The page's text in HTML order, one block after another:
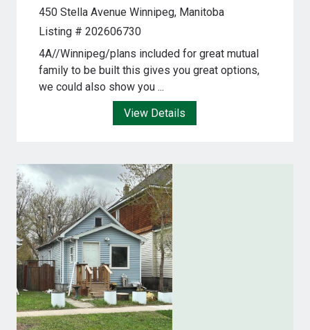
450 Stella Avenue Winnipeg, Manitoba
Listing # 202606730
4A//Winnipeg/plans included for great mutual
family to be built this gives you great options,
we could also show you ...
View Details